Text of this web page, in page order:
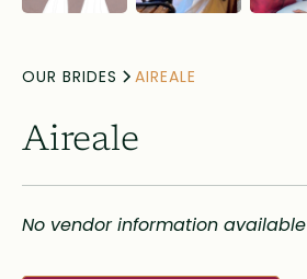
OUR BRIDES AIREALE
Aireale
No vendor information available